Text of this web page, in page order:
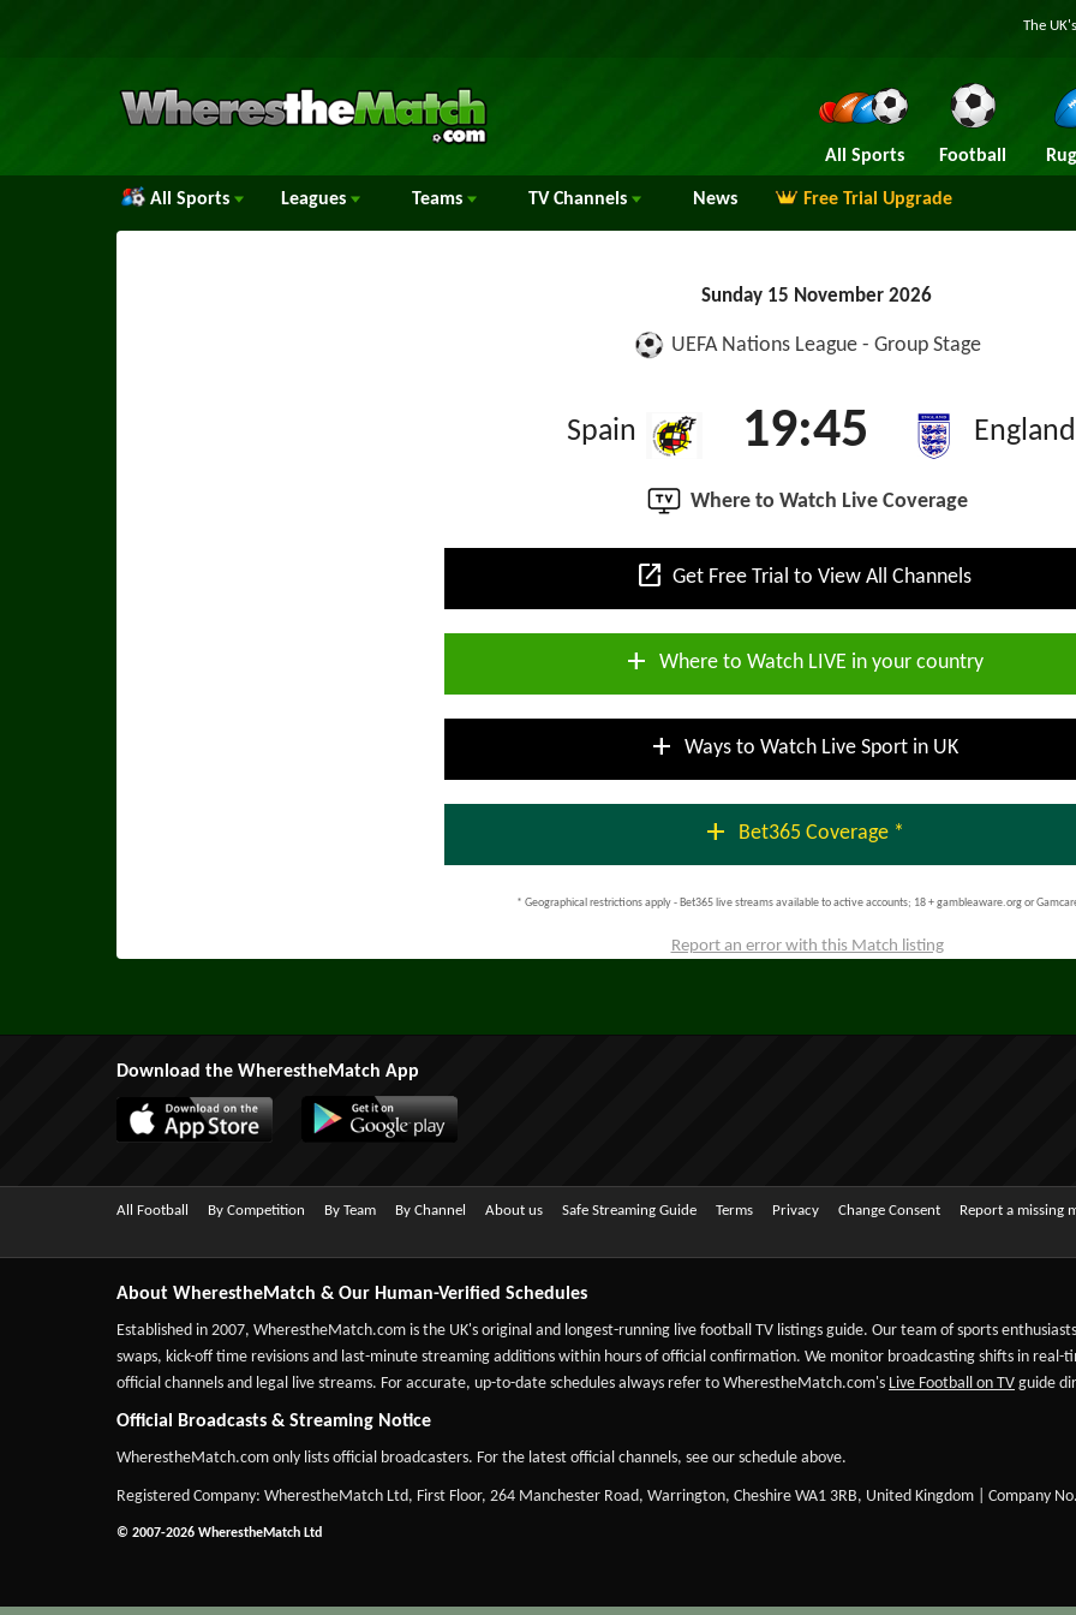
The
All Sports Football
All Sports Leagues Teams TV Channels News Free Trial Upgrade
Sunday 15 November 2026
UEFA Nations League - Group Stage
Spain 19:45 England
Where to Watch Live Coverage
open_in_new Get Free Trial to View All Channels
add Where to Watch LIVE in your country
add Ways to Watch Live Sport in UK
add Bet365 Coverage *
* Geographical restrictions apply - Bet365 live streams available to active accounts; 18 + gambleaware.org or
Report an error with this Match listing
Download the WherestheMatch App
All Football By Competition By Team By Channel About us Safe Streaming Guide Terms Privacy Change Consent Report a missing
About WherestheMatch & Our Human-Verified Schedules
Established in 2007, WherestheMatch.com is the UK's original and longest-running live football TV listings guide. Our team of sports
swaps, kick-off time revisions and last-minute streaming additions within hours of official confirmation. We monitor broadcasting shifts in
official channels and legal live streams. For accurate, up-to-date schedules always refer to WherestheMatch.com's Live Football on TV guide
Official Broadcasts & Streaming Notice
WherestheMatch.com only lists official broadcasters. For the latest official channels, see our schedule above.
Registered Company: WherestheMatch Ltd, First Floor, 264 Manchester Road, Warrington, Cheshire WA1 3RB, United Kingdom | Company
© 2007-2026 WherestheMatch Ltd